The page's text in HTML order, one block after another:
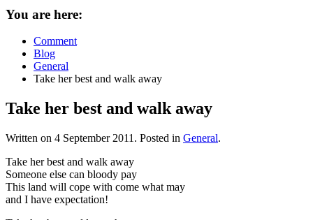
You are here:
Comment
Blog
General
Take her best and walk away
Take her best and walk away
Written on 4 September 2011 . Posted in General.
Take her best and walk away
Someone else can bloody pay
This land will cope with come what may
and I have expectation!